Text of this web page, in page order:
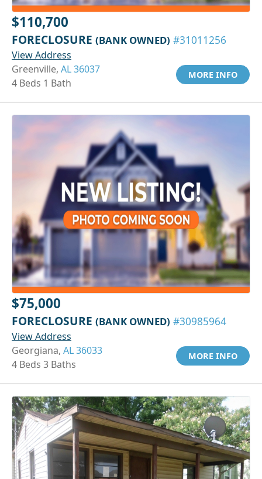
$110,700
FORECLOSURE (BANK OWNED) #31011256
View Address
Greenville, AL 36037
4 Beds 1 Bath
MORE INFO
$75,000
FORECLOSURE (BANK OWNED) #30985964
View Address
Georgiana, AL 36033
4 Beds 3 Baths
MORE INFO